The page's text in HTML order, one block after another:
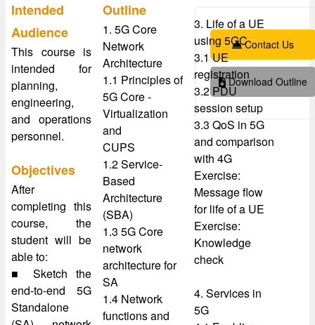
Intended
Audience
This course is
intended for
planning,
engineering,
and operations
personnel.
Objectives
After
completing this
course, the
student will be
able to:
■ Sketch the
end-to-end 5G
Standalone
Outline
1. 5G Core
Network
Architecture
1.1 Principles of
5G Core -
Virtualization
and
CUPS
1.2 Service-
Based
Architecture
(SBA)
1.3 5G Core
network
architecture for
SA
1.4 Network
functions and
3. Life of a UE
using 5GC
3.1 UE
registration
3.2 PDU
session setup
3.3 QoS in 5G
and comparison
with 4G
Exercise:
Message flow
for life of a UE
Exercise:
Knowledge
check
4. Services in
5G
Contact Us
Download Outline